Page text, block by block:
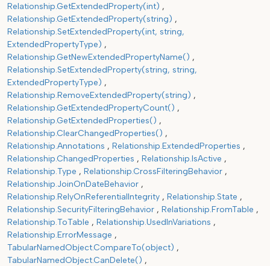
Relationship.GetExtendedProperty(int)
Relationship.GetExtendedProperty(string)
Relationship.SetExtendedProperty(int, string,
ExtendedPropertyType)
Relationship.GetNewExtendedPropertyName()
Relationship.SetExtendedProperty(string, string,
ExtendedPropertyType)
Relationship.RemoveExtendedProperty(string)
Relationship.GetExtendedPropertyCount()
Relationship.GetExtendedProperties()
Relationship.ClearChangedProperties()
Relationship.Annotations
Relationship.ExtendedProperties
Relationship.ChangedProperties
Relationship.IsActive
Relationship.Type
Relationship.CrossFilteringBehavior
Relationship.JoinOnDateBehavior
Relationship.RelyOnReferentialIntegrity
Relationship.State
Relationship.SecurityFilteringBehavior
Relationship.FromTable
Relationship.ToTable
Relationship.UsedInVariations
Relationship.ErrorMessage
TabularNamedObject.CompareTo(object)
TabularNamedObject.CanDelete()